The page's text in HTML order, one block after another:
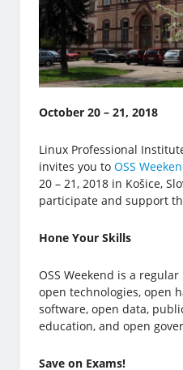
October 20 – 21, 2018
Linux Professional
invites you toOSS
20 – 21, 2018 in Košice,
participate and support
Hone Your Skills
OSS Weekend is a
open technologies, open
software, open data,
education, and open
Save on Exams!